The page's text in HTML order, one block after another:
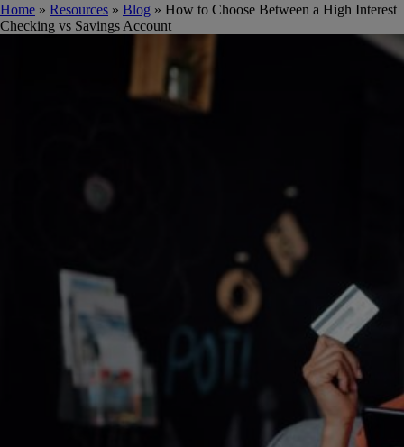
Home » Resources » Blog » How to Choose Between a High Interest
Checking vs Savings Account